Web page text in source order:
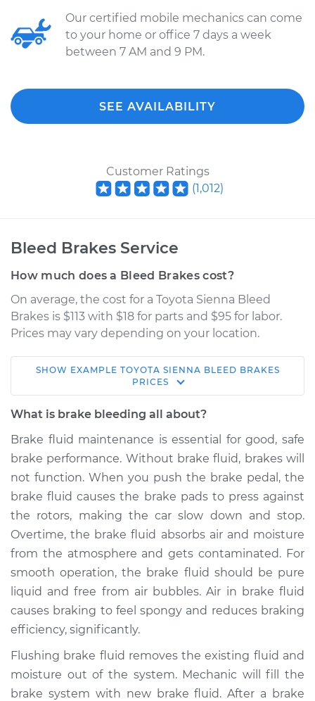
Our certified mobile mechanics can come
to your home or office 7 days a week
between 7 AM and 9 PM.
SEE AVAILABILITY
Customer Ratings
(1,012)
Bleed Brakes Service
How much does a Bleed Brakes cost?
On average, the cost for a Toyota Sienna Bleed
Brakes is $113 with $18 for parts and $95 for labor.
Prices may vary depending on your location.
2007 Toyota Sienna
V6-3.5L
Estimate
Shop/Dealer Price $169.89- $204.33
2017 Toyota Sienna
V6-3.5L
Service type Bleed Brakes
Estimate $130.91
Shop/Dealer Price $149.91-$184.36
SHOW EXAMPLE TOYOTA SIENNA BLEED BRAKES
PRICES
What is brake bleeding all about?
Brake fluid maintenance is essential for good, safe
brake performance. Without brake fluid, brakes will
not function. When you push the brake pedal, the
brake fluid causes the brake pads to press against
the rotors, making the car slow down and stop.
Overtime, the brake fluid absorbs air and moisture
from the atmosphere and gets contaminated. For
smooth operation, the brake fluid should be pure
liquid and free from air bubbles. Air in brake fluid
causes braking to feel spongy and reduces braking
efficiency, significantly.
Flushing brake fluid removes the existing fluid and
moisture out of the system. Mechanic will fill the
brake system with new brake fluid. After a brake